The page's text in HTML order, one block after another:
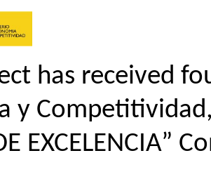
has received
y
EXCELENCIA”